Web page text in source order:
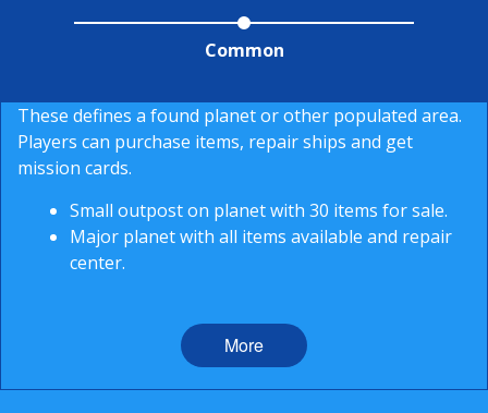
Common
These defines a found planet or other populated area.
Players can purchase items, repair ships and get
mission cards.
Small outpost on planet with 30 items for sale.
Major planet with all items available and repair
center.
More